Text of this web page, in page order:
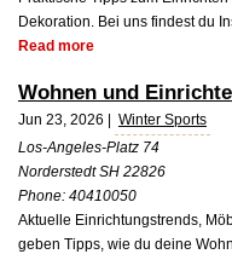
Dekoration. Bei uns findest du
Read more
Wohnen und
Jun 23, 2026 |
Winter Sports
Los-Angeles-Platz 74
Norderstedt SH 22826
Phone: 40410050
Aktuelle Einrichtungstrends,
geben Tipps, wie du deine